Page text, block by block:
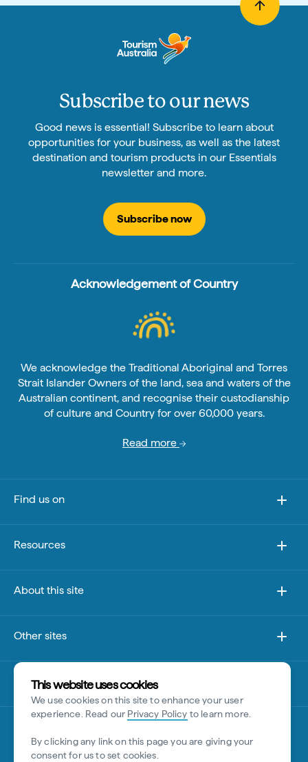
This website uses cookies
We use cookies on this site to enhance your user
experience. Read our Privacy Policy to learn more.
By clicking any link on this page you are giving your
consent for us to set cookies.
Subscribe to our news
Good news is essential! Subscribe to learn about
opportunities for your business, as well as the latest
destination and tourism products in our Essentials
newsletter and more.
Subscribe now
Acknowledgement of Country
We acknowledge the Traditional Aboriginal and Torres
Strait Islander Owners of the land, sea and waters of the
Australian continent, and recognise their custodianship
of culture and Country for over 60,000 years.
Read more
Find us on
Resources
About this site
Other sites
Disclaimer